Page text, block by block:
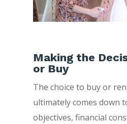
Making the
or Buy
The choice to buy or
ultimately comes down
objectives, financial